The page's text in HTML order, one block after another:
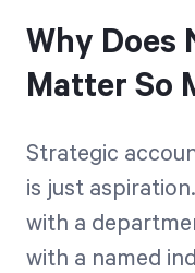
Why Does
Matter So
Strategic
is just
with a
with a named